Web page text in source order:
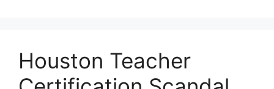
Houston Teacher